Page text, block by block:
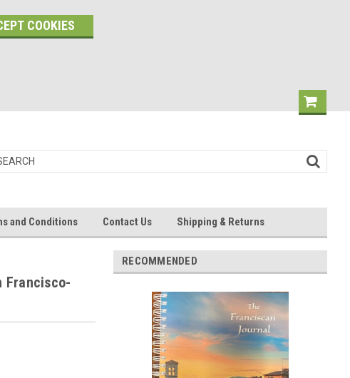
COOKIES
and Conditions Contact Us Shipping & Returns
Francisco-
RECOMMENDED